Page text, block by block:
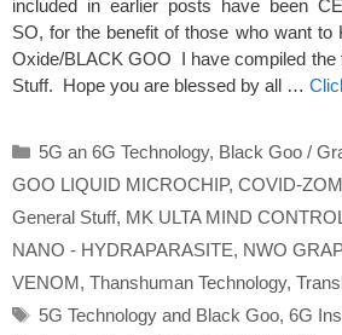
included in earlier posts have been
SO, for the benefit of those who want to
Oxide/BLACK GOO I have compiled
Stuff. Hope you are blessed by all …
Categories
5G an 6G Technology, Black Goo /
GOO LIQUID MICROCHIP, COVID-
General Stuff, MK ULTA MIND
NANO - HYDRAPARASITE, NWO
VENOM, Thanshuman Technology,
Tags
5G Technology and Black Goo, 6G